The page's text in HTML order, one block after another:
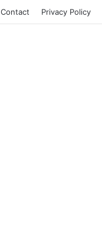
Contact Privacy Policy